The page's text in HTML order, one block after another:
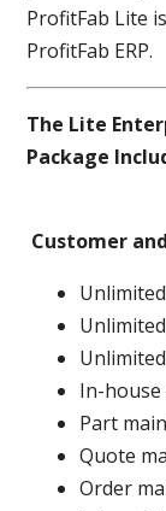
ProfitFab Lite
ProfitFab ERP.
The Lite
Package
Customer
In-
Part
Quote
Order